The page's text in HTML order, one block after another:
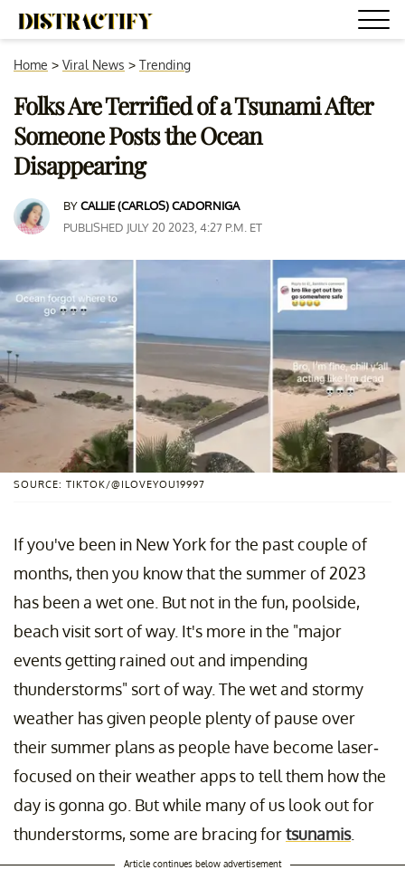
Home > Viral News > Trending
Folks Are Terrified of a Tsunami After
Someone Posts the Ocean
Disappearing
BYCALLIE (CARLOS) CADORNIGA
PUBLISHED JULY 20 2023, 4:27 P.M. ET
SOURCE: TIKTOK/@ILOVEYOU19997
If you've been in New York for the past couple of
months, then you know that the summer of 2023
has been a wet one. But not in the fun, poolside,
beach visit sort of way. It's more in the "major
events getting rained out and impending
thunderstorms" sort of way. The wet and stormy
weather has given people plenty of pause over
their summer plans as people have become laser-
focused on their weather apps to tell them how the
day is gonna go. But while many of us look out for
thunderstorms, some are bracing fortsunamis.
Article continues below advertisement